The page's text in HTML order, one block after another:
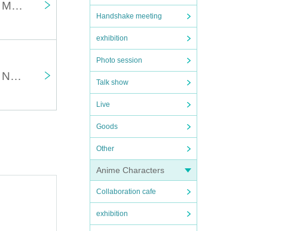
Handshake meeting
exhibition
Photo session
Talk show
Live
Goods
Other
Anime Characters
Collaboration cafe
exhibition
August 4th 13:00 Muscle Gate Kobe Tournament Special Event Masa Suzuki Seminar [Training based on the principles of the body ~Leg training~]
August 4th 14:00 Muscle Gate Kobe Tournament Special Event Nagayoshi Reina Muscle Camp [Hip-up and leg training for women]